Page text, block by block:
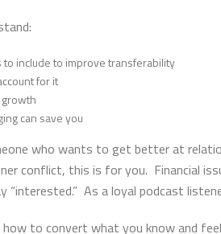
include to improve transferability
for it
can save you
who wants to get better at
conflict, this is for you. Financial
“interested.” As a loyal podcast
how to convert what you know and